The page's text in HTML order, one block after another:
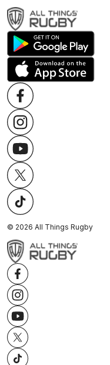
© 2026 All Things Rugby